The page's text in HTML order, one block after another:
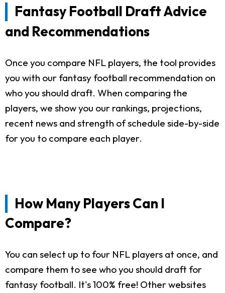
Fantasy Football Draft Advice
and Recommendations
Once you compare NFL players, the tool provides
you with our fantasy football recommendation on
who you should draft. When comparing the
players, we show you our rankings, projections,
recent news and strength of schedule side-by-side
for you to compare each player.
How Many Players Can I
Compare?
You can select up to four NFL players at once, and
compare them to see who you should draft for
fantasy football. It's 100% free! Other websites